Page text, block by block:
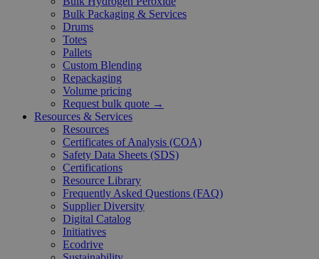
Bulk Packaging & Services
Drums
Totes
Pallets
Custom Blending
Repackaging
Volume pricing
Request bulk quote →
Resources & Services
Resources
Certificates of Analysis (COA)
Safety Data Sheets (SDS)
Certifications
Resource Library
Frequently Asked Questions (FAQ)
Supplier Diversity
Digital Catalog
Initiatives
Ecodrive